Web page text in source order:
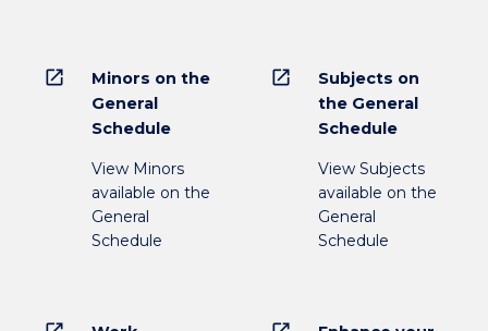
open_in_new
Minors on the
General
Schedule
View Minors
available on the
General
Schedule
open_in_new
Subjects on
the General
Schedule
View Subjects
available on the
General
Schedule